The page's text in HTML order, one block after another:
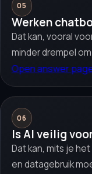
05
Werken
Dat kan, vooral
minder drempel
Open answer
06
Is AI veilig
Dat kan, mits je
en datagebruik